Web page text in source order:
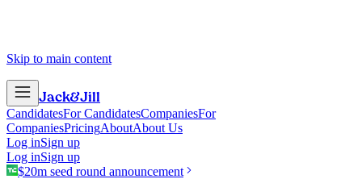
Skip to main content
Jack&Jill
CandidatesFor CandidatesCompaniesFor
CompaniesPricingAboutAbout Us
Log inSign up
Log inSign up
$20m seed round announcement